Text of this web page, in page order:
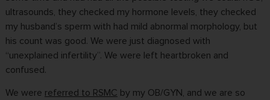
ultrasounds, they checked my hormone levels, they checked
my husband’s sperm with had mild abnormal morphology, but
his count was good. We were just diagnosed with
“unexplained infertility”. We were left heartbroken and
confused.
We were referred to RSMC by my OB/GYN, and we are so